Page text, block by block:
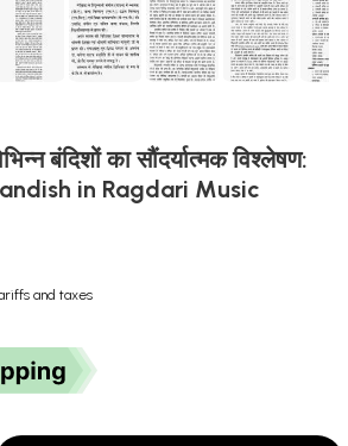
बंदिशों का सौंदर्यात्मक विश्लेषण:
in Ragdari Music
and taxes